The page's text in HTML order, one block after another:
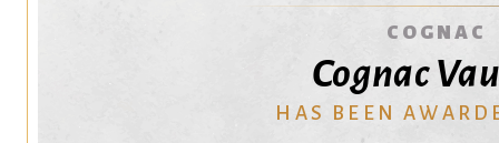
COGNAC
Cognac
HAS BEEN